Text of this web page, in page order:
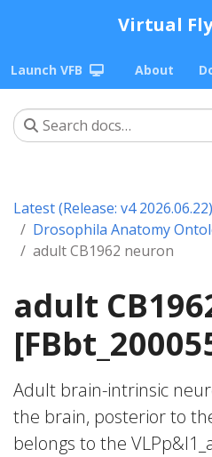
Virtual
Launch VFB About
Latest (Release: v4 2026.06.22)
Drosophila Anatomy
adult CB1962 neuron
adult
Adult brain-intrinsic
the brain, posterior to
belongs to the